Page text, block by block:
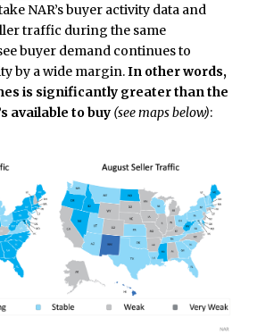
NAR’s buyer activity data and
traffic during the same
buyer demand continues to
by a wide margin.In other words,
is significantly greater than the
available to buy (see maps below):